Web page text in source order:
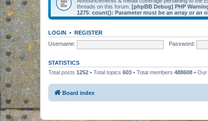
threads on this forum. [phpBB Debug] PHP
1275: count(): Parameter must be an array or an
LOGIN • REGISTER
Username:
Password:
STATISTICS
Total posts 1252 • Total topics 603 • Total members 488608 •
Board index